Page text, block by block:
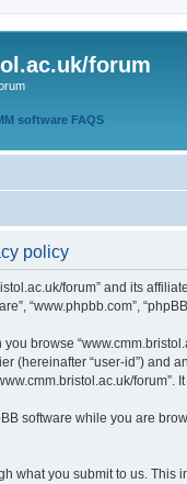
forum
software FAQS
policy
forum” and its
“www.phpbb.com”,
browse
(hereinafter “user-id”) and
software while you are
what you submit to us.